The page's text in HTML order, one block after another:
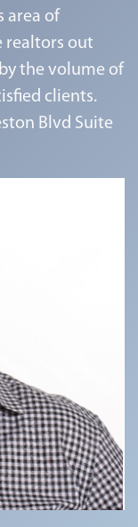
area of
realtors out
the volume of
clients.
Blvd Suite